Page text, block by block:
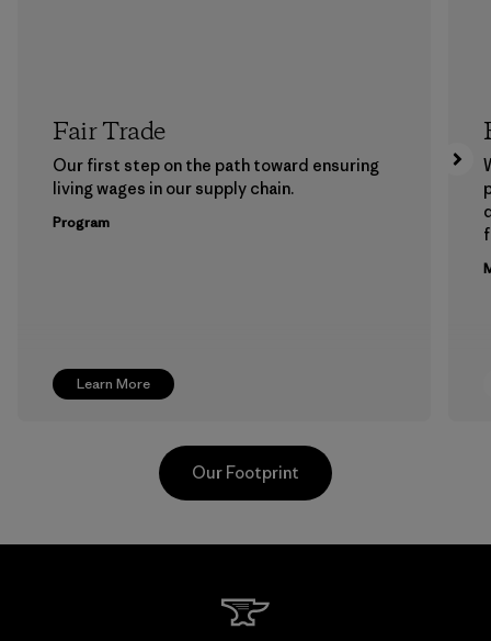
Learn More
Fair Trade
Our first step on the path toward ensuring
living wages in our supply chain.
Program
Our Footprint